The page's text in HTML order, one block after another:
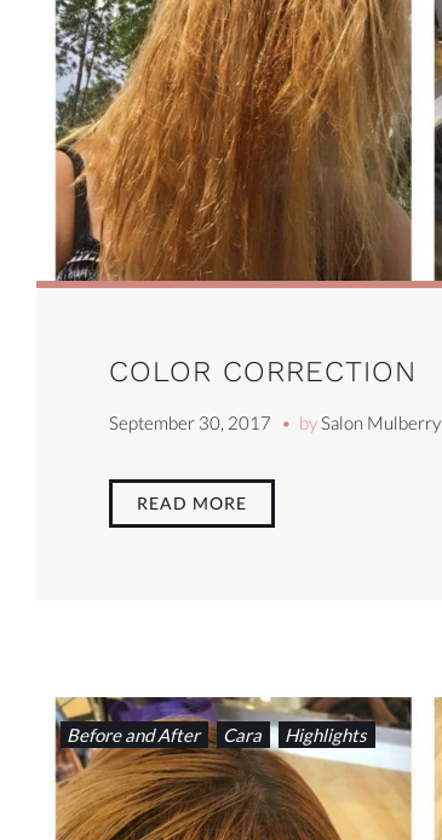
COLOR CORRECTION
September 30, 2017 bySalon Mulberry
READ MORE
Before and After Cara Highlights